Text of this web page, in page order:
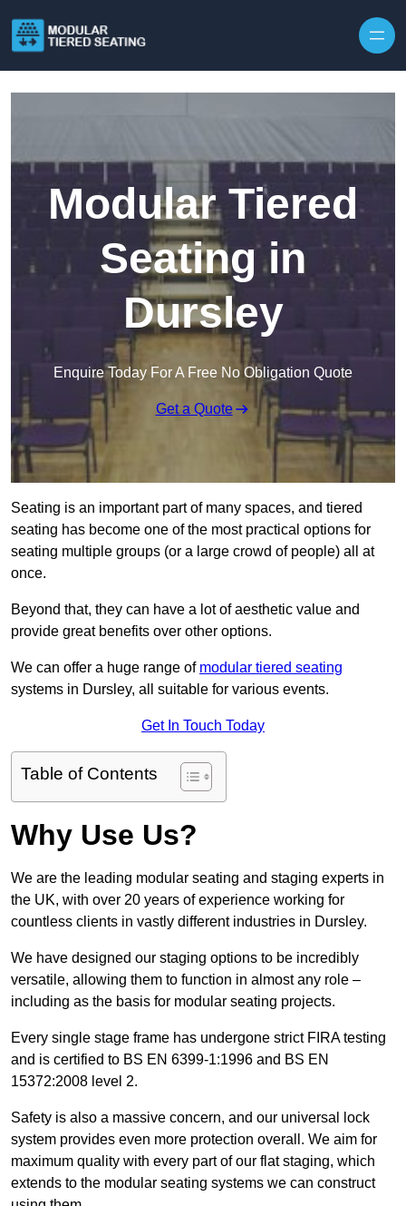
Modular Tiered
Seating in
Dursley
Enquire Today For A Free No Obligation Quote
Get a Quote
Seating is an important part of many spaces, and tiered
seating has become one of the most practical options for
seating multiple groups (or a large crowd of people) all at
once.
Beyond that, they can have a lot of aesthetic value and
provide great benefits over other options.
We can offer a huge range of modular tiered seating
systems in Dursley, all suitable for various events.
Get In Touch Today
Table of Contents
Why Use Us?
We are the leading modular seating and staging experts in
the UK, with over 20 years of experience working for
countless clients in vastly different industries in Dursley.
We have designed our staging options to be incredibly
versatile, allowing them to function in almost any role –
including as the basis for modular seating projects.
Every single stage frame has undergone strict FIRA testing
and is certified to BS EN 6399-1:1996 and BS EN
15372:2008 level 2.
Safety is also a massive concern, and our universal lock
system provides even more protection overall. We aim for
maximum quality with every part of our flat staging, which
extends to the modular seating systems we can construct